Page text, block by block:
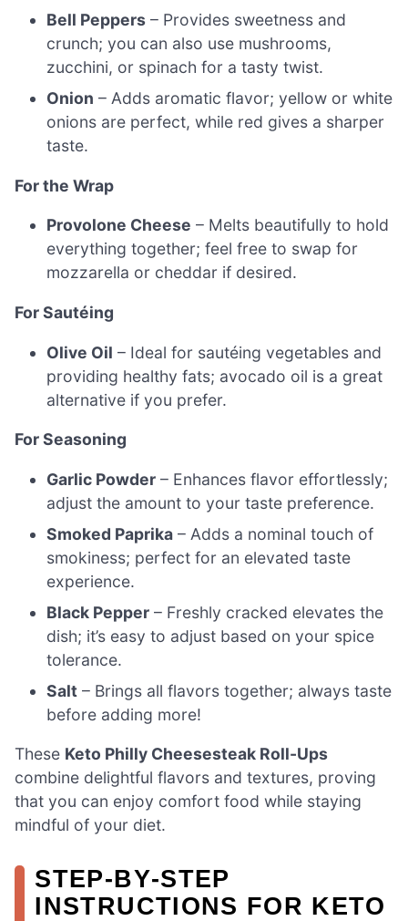
Bell Peppers – Provides sweetness and
crunch; you can also use mushrooms,
zucchini, or spinach for a tasty twist.
Onion – Adds aromatic flavor; yellow or white
onions are perfect, while red gives a sharper
taste.
For the Wrap
Provolone Cheese – Melts beautifully to hold
everything together; feel free to swap for
mozzarella or cheddar if desired.
For Sautéing
Olive Oil – Ideal for sautéing vegetables and
providing healthy fats; avocado oil is a great
alternative if you prefer.
For Seasoning
Garlic Powder – Enhances flavor effortlessly;
adjust the amount to your taste preference.
Smoked Paprika – Adds a nominal touch of
smokiness; perfect for an elevated taste
experience.
Black Pepper – Freshly cracked elevates the
dish; it’s easy to adjust based on your spice
tolerance.
Salt – Brings all flavors together; always taste
before adding more!
These Keto Philly Cheesesteak Roll-Ups
combine delightful flavors and textures, proving
that you can enjoy comfort food while staying
mindful of your diet.
STEP‑BY‑STEP
INSTRUCTIONS FOR KETO